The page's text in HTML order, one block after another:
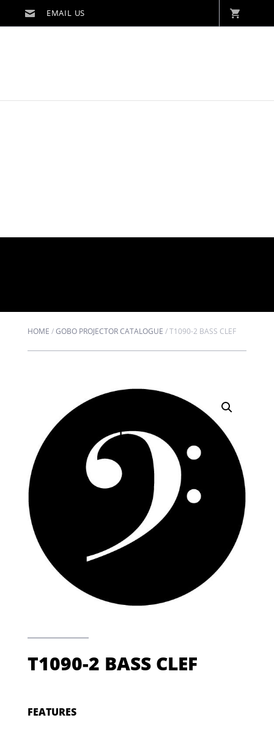
HOME /GOBO PROJECTOR CATALOGUE /T1090-2 BASS CLEF
T1090-2 BASS CLEF
FEATURES